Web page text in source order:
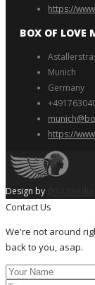
https://
BOX OF LOVE
Munich
Germany
https://
Design by
Contact Us
We're not around
back to you, asap.